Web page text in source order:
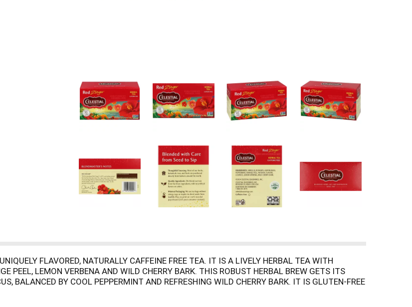
FLAVORED, NATURALLY CAFFEINE FREE TEA. IT IS A LIVELY HERBAL TEA WITH
PEEL, LEMON VERBENA AND WILD CHERRY BARK. THIS ROBUST HERBAL BREW GETS ITS
BALANCED BY COOL PEPPERMINT AND REFRESHING WILD CHERRY BARK. IT IS GLUTEN-FREE
FLAVORS OR PRESERVATIVES. TRY IT BOTH WARM AND OVER ICE. EACH BOX CONTAINS 20